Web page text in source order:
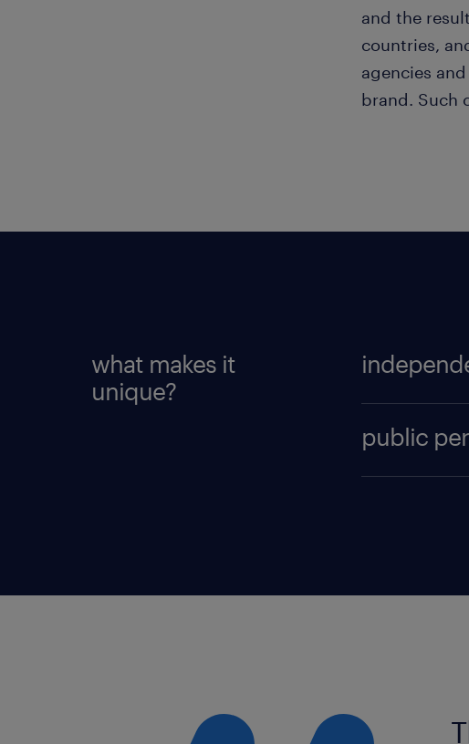
and the
countries,
agencies
brand. Such
what makes it
unique?
general
public
recognition.